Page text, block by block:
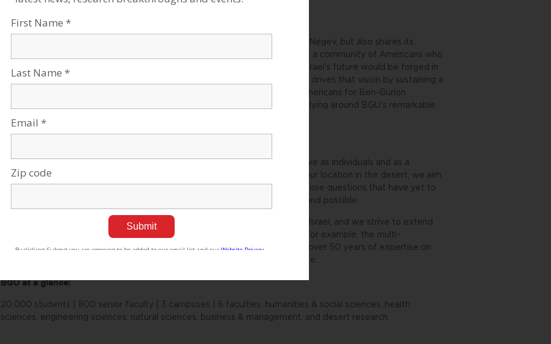
ABOUT AMERICANS FOR BEN-GURION UNIVERSITY
By supporting a world-class academic institution that not only nurtures the Negev, but also shares its
expertise locally and globally, Americans for Ben-Gurion University engages a community of Americans who
are committed to improving the world. David Ben-Gurion envisioned that Israel’s future would be forged in
the Negev. The cutting-edge research carried out at Ben-Gurion University drives that vision by sustaining a
desert Silicon Valley, with the “Stanford of the Negev” at its center. The Americans for Ben-Gurion
University movement supports a 21st century unifying vision for Israel by rallying around BGU’s remarkable
work and role as an apolitical beacon of light in the Negev desert.
Ben-Gurion University of the Negev embraces the endless potential we have as individuals and as a
commonality to adapt and to thrive in changing environments. Inspired by our location in the desert, we aim
to discover, to create, and to develop solutions to dynamic challenges, to pose questions that have yet to
be asked, and to push beyond the boundaries of the commonly accepted and possible.
We are proud to be a central force for inclusion, diversity and innovation in Israel, and we strive to extend
the Negev’s potential and our entrepreneurial spirit throughout the world. For example, the multi-
disciplinary School for Sustainability and Climate Change at BGU leverages over 50 years of expertise on
living and thriving in the desert into scalable solutions for people everywhere.
BGU at a glance:
20,000 students | 800 senior faculty | 3 campuses | 6 faculties: humanities & social sciences, health
sciences, engineering sciences, natural sciences, business & management, and desert research.